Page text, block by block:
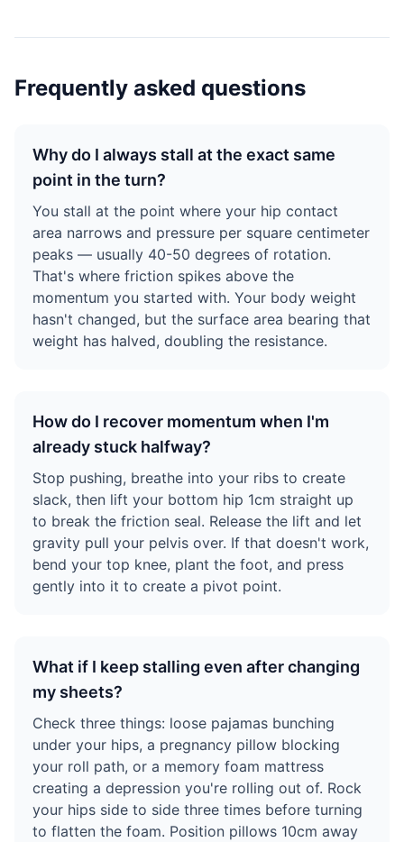
Frequently asked questions
Why do I always stall at the exact same
point in the turn?
You stall at the point where your hip contact
area narrows and pressure per square centimeter
peaks — usually 40-50 degrees of rotation.
That's where friction spikes above the
momentum you started with. Your body weight
hasn't changed, but the surface area bearing that
weight has halved, doubling the resistance.
How do I recover momentum when I'm
already stuck halfway?
Stop pushing, breathe into your ribs to create
slack, then lift your bottom hip 1cm straight up
to break the friction seal. Release the lift and let
gravity pull your pelvis over. If that doesn't work,
bend your top knee, plant the foot, and press
gently into it to create a pivot point.
What if I keep stalling even after changing
my sheets?
Check three things: loose pajamas bunching
under your hips, a pregnancy pillow blocking
your roll path, or a memory foam mattress
creating a depression you're rolling out of. Rock
your hips side to side three times before turning
to flatten the foam. Position pillows 10cm away